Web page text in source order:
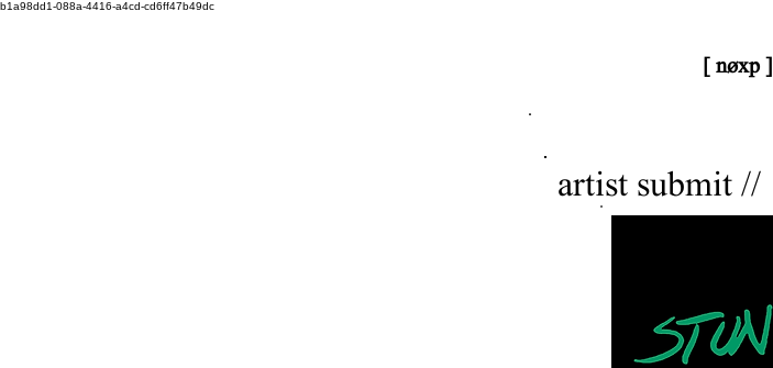
b1a98dd1-088a-4416-a4cd-cd6ff47b49dc
[ nøxp ]
artist submit //